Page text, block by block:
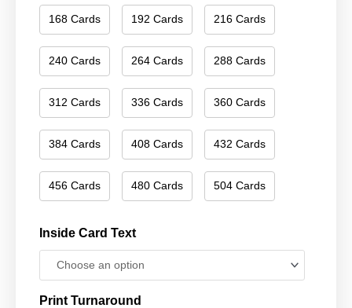
168 Cards 192 Cards 216 Cards
240 Cards 264 Cards 288 Cards
312 Cards 336 Cards 360 Cards
384 Cards 408 Cards 432 Cards
456 Cards 480 Cards 504 Cards
Inside Card Text
Print Turnaround